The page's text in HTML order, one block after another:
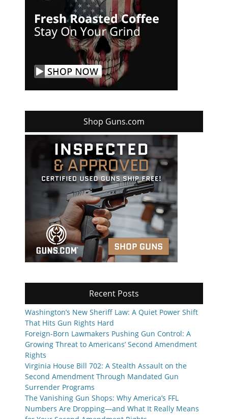
Shop Guns.com
Recent Posts
Washington’s New Sheriff Law: A Quiet Power Shift
That Hits Gun Rights Hard
Foreign-Born Lawmakers Pushing Gun Control: A
Growing Threat to Americans’ Second Amendment
Rights
Virginia House Bill 702: A Stealth Assault on the
Second Amendment Through Mandated Gun
Surrender Programs
The Vanishing Gun Shops: Why America’s FFL
Numbers Are Dropping—and What It Really Means